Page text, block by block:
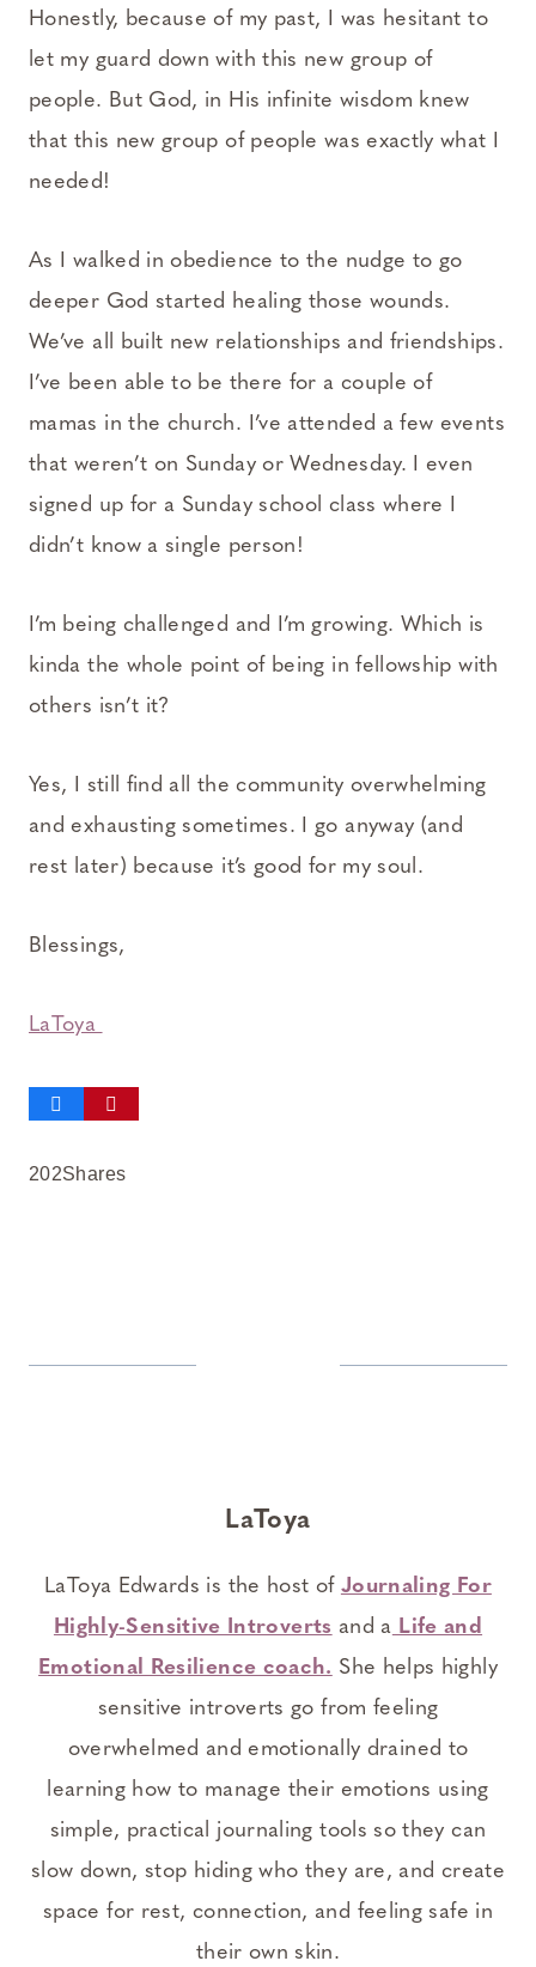
Honestly, because of my past, I was hesitant to
let my guard down with this new group of
people. But God, in His infinite wisdom knew
that this new group of people was exactly what I
needed!
As I walked in obedience to the nudge to go
deeper God started healing those wounds.
We’ve all built new relationships and friendships.
I’ve been able to be there for a couple of
mamas in the church. I’ve attended a few events
that weren’t on Sunday or Wednesday. I even
signed up for a Sunday school class where I
didn’t know a single person!
I’m being challenged and I’m growing. Which is
kinda the whole point of being in fellowship with
others isn’t it?
Yes, I still find all the community overwhelming
and exhausting sometimes. I go anyway (and
rest later) because it’s good for my soul.
Blessings,
LaToya
202Shares
LaToya
LaToya Edwards is the host of Journaling For
Highly-Sensitive Introverts and a Life and
Emotional Resilience coach. She helps highly
sensitive introverts go from feeling
overwhelmed and emotionally drained to
learning how to manage their emotions using
simple, practical journaling tools so they can
slow down, stop hiding who they are, and create
space for rest, connection, and feeling safe in
their own skin.